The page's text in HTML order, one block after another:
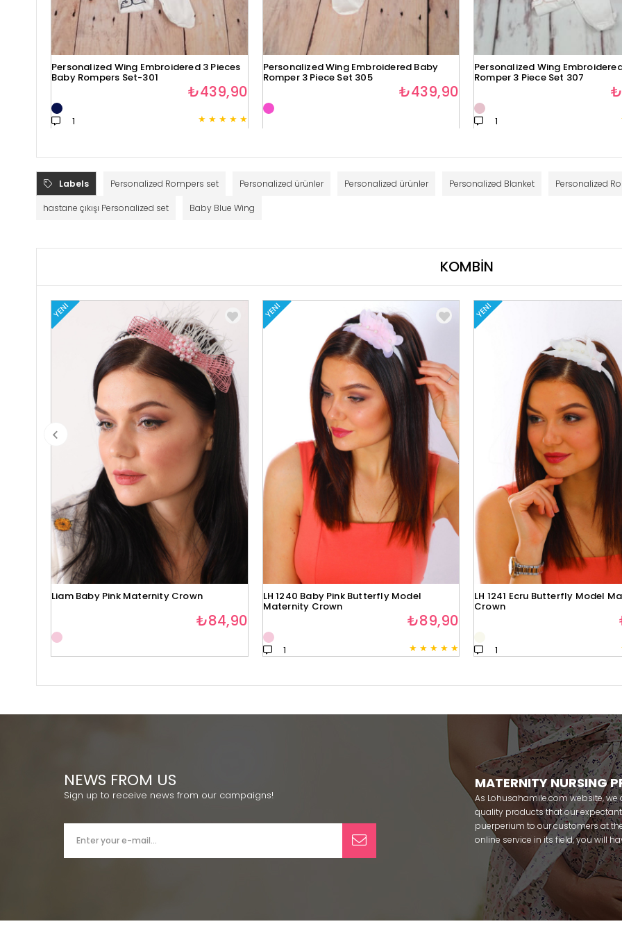
Personalized Wing Embroidered 3 Pieces
Baby Rompers Set-301
★ ★ ★ ★ ★
1
₺439,90
Personalized Wing Embroidered Baby
Romper 3 Piece Set 305
₺439,90
Personalized Wing
Romper 3 Piece Set 307
1
Labels Personalized Rompers set Personalized ürünler Personalized ürünler Personalized Blanket Personalized
hastane çıkışı Personalized set Baby Blue Wing
KOMBİN
YENI
Liam Baby Pink Maternity Crown
₺84,90
YENI
LH 1240 Baby Pink Butterfly Model
Maternity Crown
★ ★ ★ ★ ★
1
₺89,90
YENI
LH 1241 Ecru Butterfly Model
Crown
1
NEWS FROM US
Sign up to receive news from our campaigns!
MATERNITY NURSING
As Lohusahamile.com website,
quality products that our
puerperium to our customers at
online service in its field, you will
categories of dozens of different
pass your pregnancy period in
after pregnancy. You can safely
maternity breastfeeding bras,
slippers that our mothers need
our site; Effortt pajama, Mecit, Tuba,